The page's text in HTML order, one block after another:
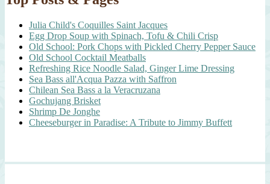
Julia Child's Coquilles Saint Jacques
Egg Drop Soup with Spinach, Tofu & Chili Crisp
Old School: Pork Chops with Pickled Cherry Pepper Sauce
Old School Cocktail Meatballs
Refreshing Rice Noodle Salad, Ginger Lime Dressing
Sea Bass all'Acqua Pazza with Saffron
Chilean Sea Bass a la Veracruzana
Gochujang Brisket
Shrimp De Jonghe
Cheeseburger in Paradise: A Tribute to Jimmy Buffett